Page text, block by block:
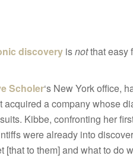
discovery isnotthat easy
Scholer‘s New York office,
a company whose
Kibbe, confronting her
were already into
to them] and what to do